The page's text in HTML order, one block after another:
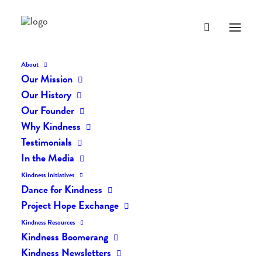
About
Our Mission
Our History
Our Founder
Why Kindness
Testimonials
In the Media
Kindness Initiatives
Dance for Kindness
Project Hope Exchange
Kindness Resources
Kindness Boomerang
Kindness Newsletters
The Daily Kindness Digest
MAY 7, 2018
The Daily Kindness Digest #562